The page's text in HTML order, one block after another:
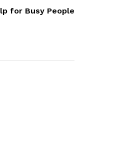
Post
for Busy People